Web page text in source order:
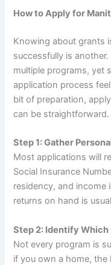
How to Apply for
Knowing about grants
successfully is
multiple programs, yet
application process
bit of preparation,
can be straightforward.
Step 1: Gather
Most applications will
Social Insurance
residency, and income
returns on hand is
Step 2: Identify Which
Not every program is
if you own a home, the